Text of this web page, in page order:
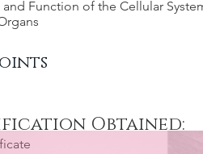
and Function of the Cellular
Obtained: